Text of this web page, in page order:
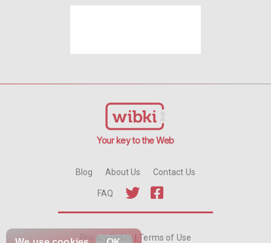
Your key to the Web
Blog About Us Contact Us
FAQ
Privacy Policy Terms of Use